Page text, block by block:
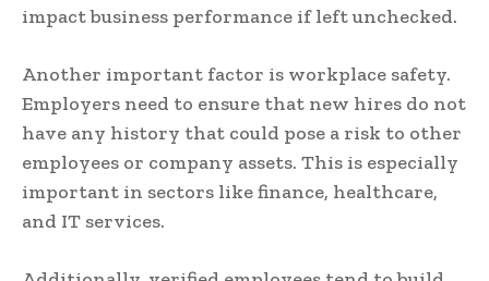
impact business performance if left unchecked.
Another important factor is workplace safety.
Employers need to ensure that new hires do not
have any history that could pose a risk to other
employees or company assets. This is especially
important in sectors like finance, healthcare,
and IT services.